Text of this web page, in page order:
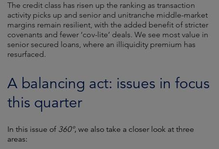
The credit class has risen up the ranking as transaction
activity picks up and senior and unitranche middle-market
margins remain resilient, with the added benefit of stricter
covenants and fewer ‘cov-lite’ deals. We see most value in
senior secured loans, where an illiquidity premium has
resurfaced.
A balancing act: issues in focus
this quarter
In this issue of 360°, we also take a closer look at three
areas: